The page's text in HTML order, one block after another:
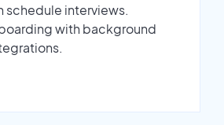
schedule interviews.
with background